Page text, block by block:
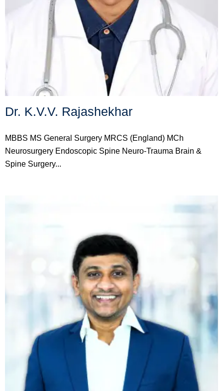
Dr. K.V.V. Rajashekhar
MBBS MS General Surgery MRCS (England) MCh
Neurosurgery Endoscopic Spine Neuro-Trauma Brain &
Spine Surgery...